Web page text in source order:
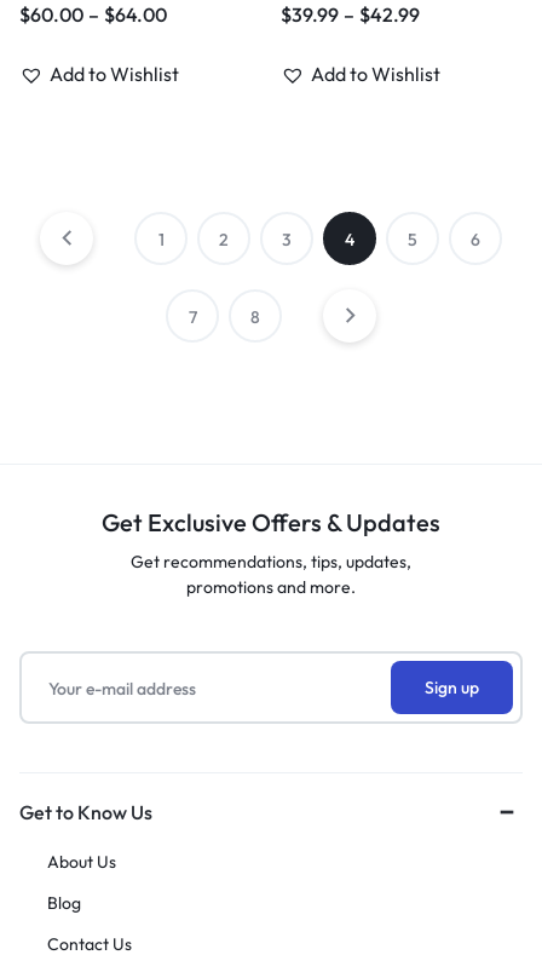
$60.00 – $64.00
Add to Wishlist
$39.99 – $42.99
Add to Wishlist
1 2 3 4 5 6
7 8
Get Exclusive Offers & Updates
Get recommendations, tips, updates,
promotions and more.
Get to Know Us
About Us
Blog
Contact Us